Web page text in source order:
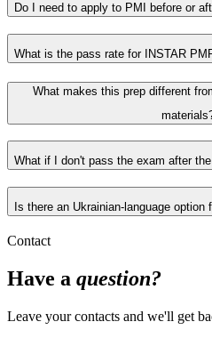
Do I need to apply to PMI before or
What is the pass rate for INSTAR
What makes this prep different
What if I don't pass the exam after
Is there an Ukrainian-language option
Contact
Have a question?
Leave your contacts and we'll get